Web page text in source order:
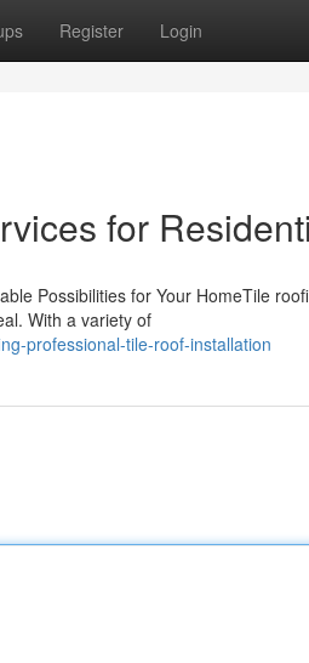
Register Login
for
Possibilities for Your HomeTile
With a variety of
professional-tile-roof-installation